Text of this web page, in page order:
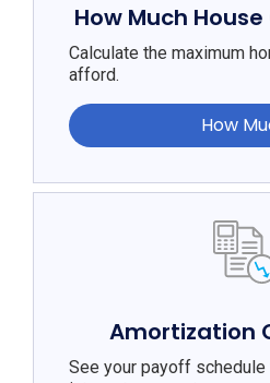
How Much
Calculate the maximum
afford.
How
Amortization
See your payoff